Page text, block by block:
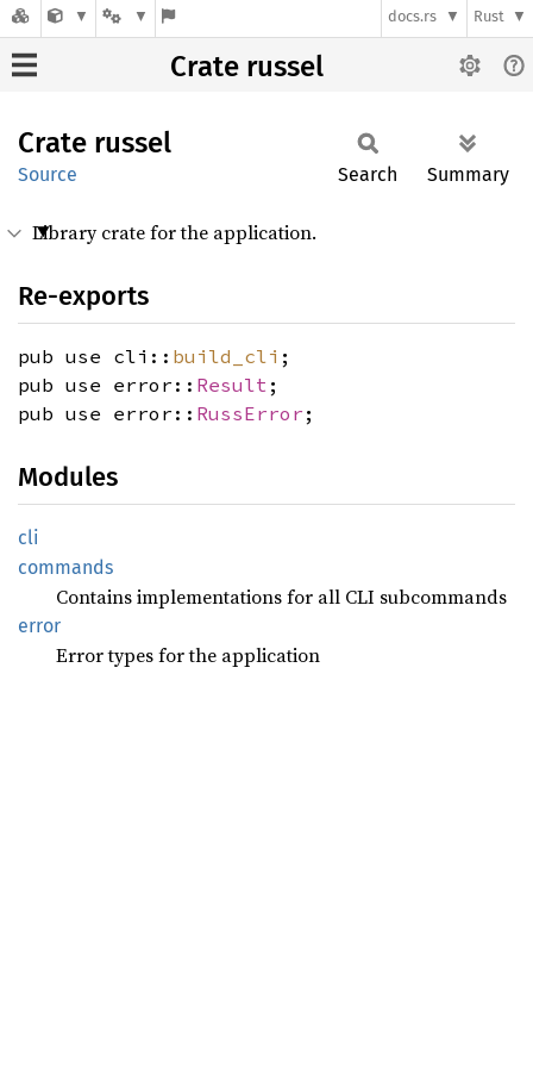
docs.rs Rust
Crate russel
Crate russel
Source Search Summary
Library crate for the application.
Re-exports
pub use cli:: build_cli ;
pub use error:: Result ;
pub use error:: RussError ;
Modules
cli
commands
Contains implementations for all CLI subcommands
error
Error types for the application